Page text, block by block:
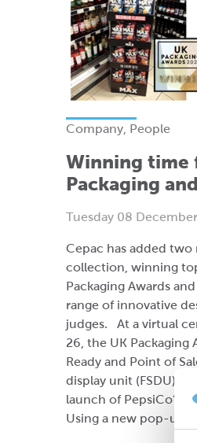
Company, People
Winning time
Packaging
Tuesday 08
Cepac has added
collection, winning
Packaging Awards
range of innovative
judges. At a virtual
26, the UK Packaging
Ready and Point of
display unit (FSDU)
launch of PepsiCo’s
Using a new pop-up